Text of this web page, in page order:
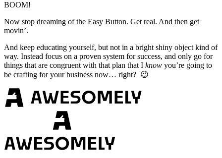
BOOM!
Now stop dreaming of the Easy Button. Get real. And then get
movin’.
And keep educating yourself, but not in a bright shiny object kind of
way. Instead focus on a proven system for success, and only go for
things that are congruent with that plan that I know you’re going to
be crafting for your business now… right? 😉